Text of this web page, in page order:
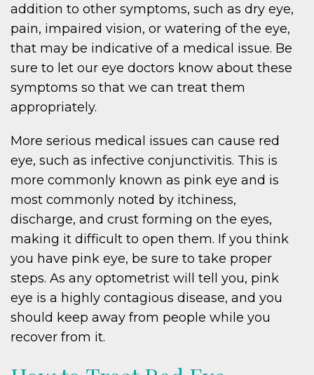
addition to other symptoms, such as dry eye,
pain, impaired vision, or watering of the eye,
that may be indicative of a medical issue. Be
sure to let our eye doctors know about these
symptoms so that we can treat them
appropriately.
More serious medical issues can cause red
eye, such as infective conjunctivitis. This is
more commonly known as pink eye and is
most commonly noted by itchiness,
discharge, and crust forming on the eyes,
making it difficult to open them. If you think
you have pink eye, be sure to take proper
steps. As any optometrist will tell you, pink
eye is a highly contagious disease, and you
should keep away from people while you
recover from it.